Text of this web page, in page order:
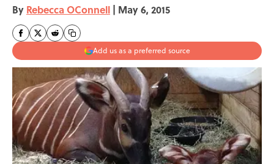
By Rebecca OConnell | May 6, 2015
Add us as a preferred source